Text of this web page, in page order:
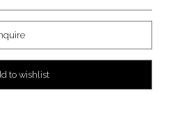
to wishlist